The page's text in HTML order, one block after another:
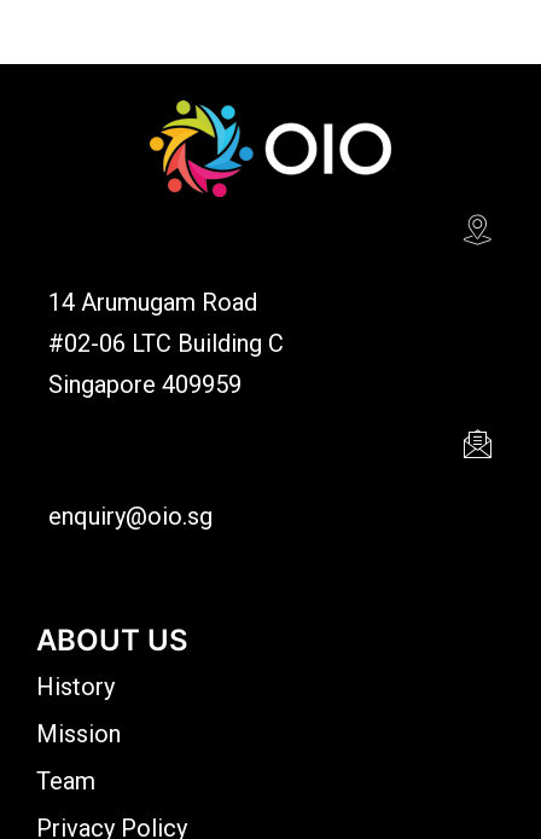
14 Arumugam Road
#02-06 LTC Building C
Singapore 409959
enquiry@oio.sg
ABOUT US
History
Mission
Team
Privacy Policy